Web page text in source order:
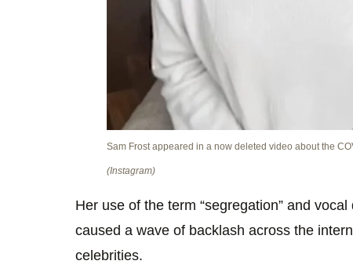
Sam Frost appeared in a now deleted video about the
(Instagram)
Her use of the term “segregation” and
caused a wave of backlash across the
celebrities.